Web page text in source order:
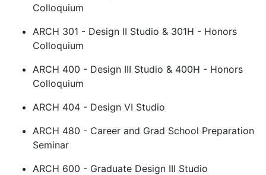
Colloquium
ARCH 301 - Design II Studio & 301H - Honors
Colloquium
ARCH 400 - Design III Studio & 400H - Honors
Colloquium
ARCH 404 - Design VI Studio
ARCH 480 - Career and Grad School Preparation
Seminar
ARCH 600 - Graduate Design III Studio